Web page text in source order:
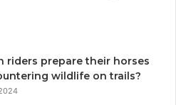
riders prepare their horses
wildlife on trails?